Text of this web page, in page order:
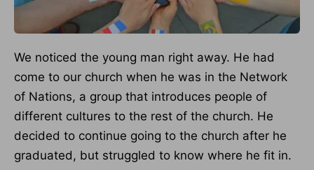
We noticed the young man right away. He had
come to our church when he was in the Network
of Nations, a group that introduces people of
different cultures to the rest of the church. He
decided to continue going to the church after he
graduated, but struggled to know where he fit in.